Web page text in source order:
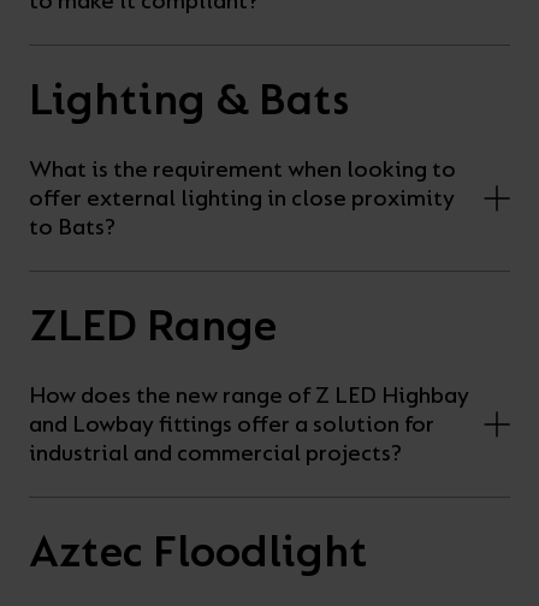
Lighting & Bats
What is the requirement when looking to
offer external lighting in close proximity
to Bats?
ZLED Range
How does the new range of Z LED Highbay
and Lowbay fittings offer a solution for
industrial and commercial projects?
Aztec Floodlight